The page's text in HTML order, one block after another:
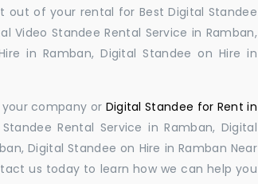
of your rental for Best Digital Standee
Video Standee Rental Service in Ramban,
in Ramban, Digital Standee on Hire in
company or Digital Standee for Rent in
Rental Service in Ramban, Digital
Digital Standee on Hire in Ramban Near
us today to learn how we can help you